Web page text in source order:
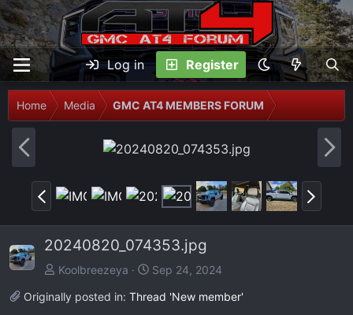
Log in Register
Home Media GMC AT4 MEMBERS FORUM
N
P
r
e
v
N
e
x
20240820_074353.jpg
Koolbreezeya
Sep 24, 2024
Originally posted in: Thread 'New member'